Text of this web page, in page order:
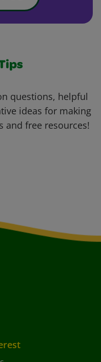
questions, helpful
ideas for making
and free resources!